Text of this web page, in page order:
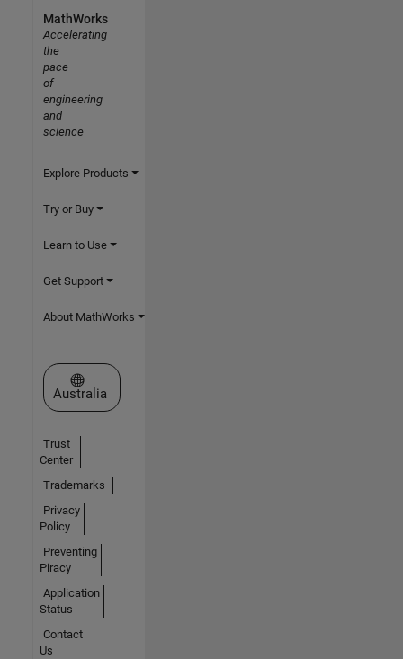
MathWorks
Accelerating
the
pace
of
engineering
and
science
Explore Products
Try or Buy
Learn to Use
Get Support
About MathWorks
Select a Web Site
Australia
Trust
Center
Trademarks
Privacy
Policy
Preventing
Piracy
Application
Status
Contact
Us